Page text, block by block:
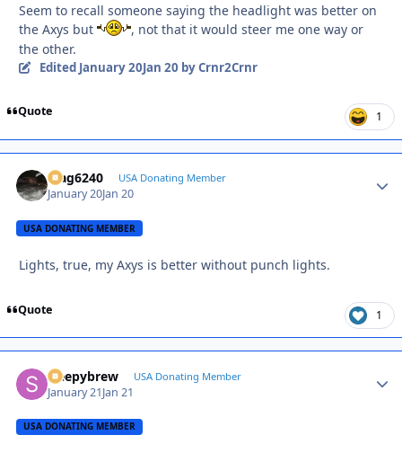
Seem to recall someone saying the headlight was better on
the Axys but
, not that it would steer me one way or
the other.
Edited January 20Jan 20 by Crnr2Crnr
Quote 1
Mag6240 USA Donating Member
January 20Jan 20
USA DONATING MEMBER
Lights, true, my Axys is better without punch lights.
Quote 1
sleepybrew USA Donating Member
January 21Jan 21
USA DONATING MEMBER